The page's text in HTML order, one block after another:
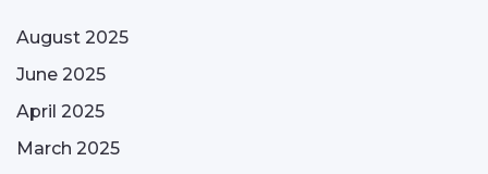
August 2025
June 2025
April 2025
March 2025